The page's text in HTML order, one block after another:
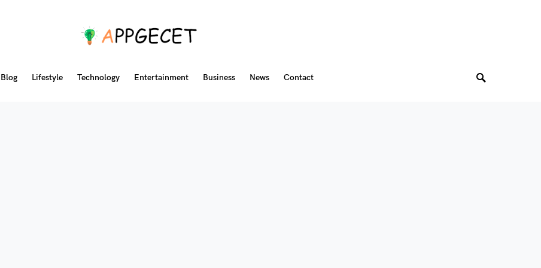
Blog Lifestyle Technology Entertainment Business News Contact